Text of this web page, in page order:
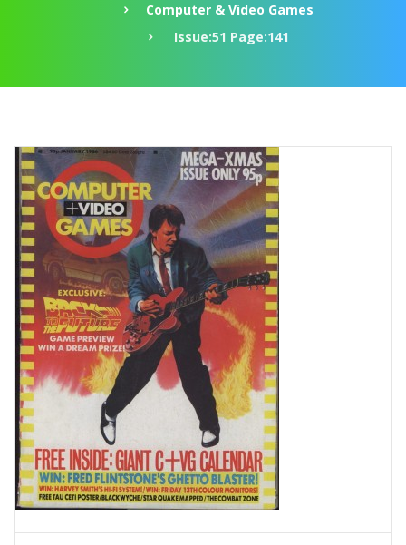
Computer & Video Games
Issue:51 Page:141